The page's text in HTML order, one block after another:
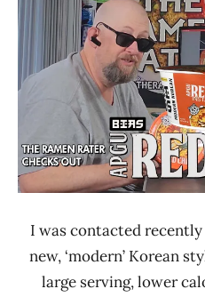
Time
With The
Ramen
Rater
Korea
United
Ramen
Rater"
Lienesch
I was contacted
new, ‘modern’ Korean
large serving, lower